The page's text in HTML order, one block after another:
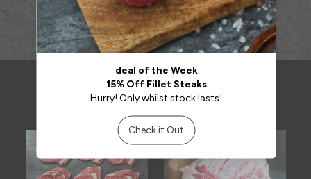
RELATED PRODUCTS